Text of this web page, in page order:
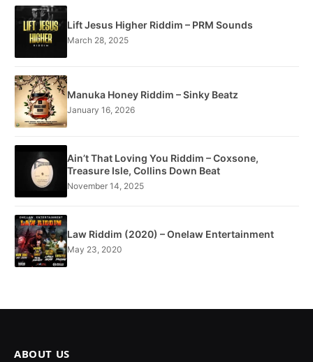
Lift Jesus Higher Riddim – PRM Sounds
March 28, 2025
Manuka Honey Riddim – Sinky Beatz
January 16, 2026
Ain’t That Loving You Riddim – Coxsone,
Treasure Isle, Collins Down Beat
November 14, 2025
Law Riddim (2020) – Onelaw Entertainment
May 23, 2020
ABOUT US